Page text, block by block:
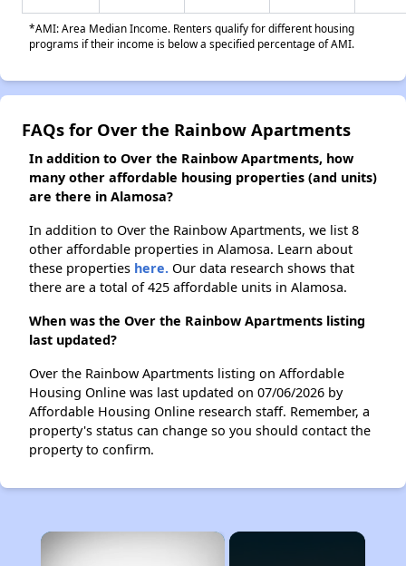
*AMI: Area Median Income. Renters qualify for different housing
programs if their income is below a specified percentage of AMI.
FAQs for Over the Rainbow Apartments
In addition to Over the Rainbow Apartments, how
many other affordable housing properties (and units)
are there in Alamosa?
In addition to Over the Rainbow Apartments, we list 8
other affordable properties in Alamosa. Learn about
these properties here. Our data research shows that
there are a total of 425 affordable units in Alamosa.
When was the Over the Rainbow Apartments listing
last updated?
Over the Rainbow Apartments listing on Affordable
Housing Online was last updated on 07/06/2026 by
Affordable Housing Online research staff. Remember, a
property's status can change so you should contact the
property to confirm.
×